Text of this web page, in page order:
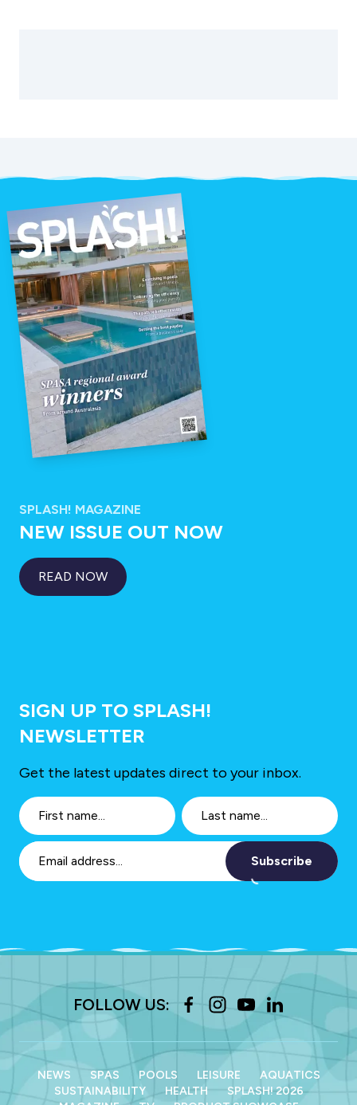
SPLASH! MAGAZINE
NEW ISSUE OUT NOW
READ NOW
SIGN UP TO SPLASH!
NEWSLETTER
Get the latest updates direct to your inbox.
Subscribe
FOLLOW US:
NEWS SPAS POOLS LEISURE
AQUATICS
SUSTAINABILITY
HEALTH
SPLASH! 2026